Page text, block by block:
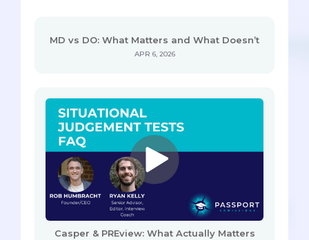
MD vs DO: What Matters and What Doesn’t
APR 6, 2026
Casper & PREview: What Actually Matters